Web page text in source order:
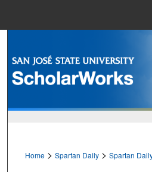
Browse
Digital
Home > Spartan Daily > Spartan